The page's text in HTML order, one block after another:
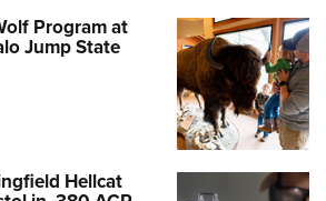
Program at
Jump State
Hellcat